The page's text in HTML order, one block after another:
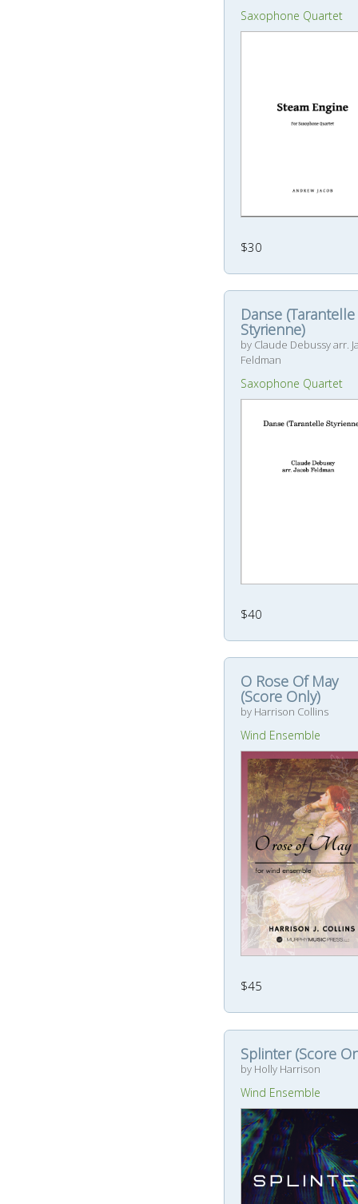
Saxophone Quartet
$30
Danse (Tarantelle
Styrienne)
by Claude Debussy arr.
Feldman
Saxophone Quartet
$40
O Rose Of May
(Score Only)
by Harrison Collins
Wind Ensemble
$45
Splinter (Score
by Holly Harrison
Wind Ensemble